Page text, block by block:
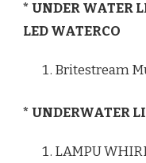
* UNDER WATER
LED WATERCO
Britestream
* UNDERWATER
LAMPU